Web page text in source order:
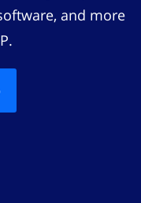
and more